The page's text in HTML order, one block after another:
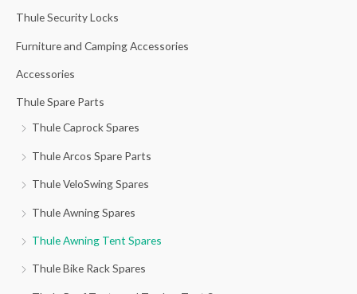
f
r
:
Thule Security Locks
Furniture and Camping Accessories
Accessories
Thule Spare Parts
Thule Caprock Spares
Thule Arcos Spare Parts
Thule VeloSwing Spares
Thule Awning Spares
Thule Awning Tent Spares
Thule Bike Rack Spares